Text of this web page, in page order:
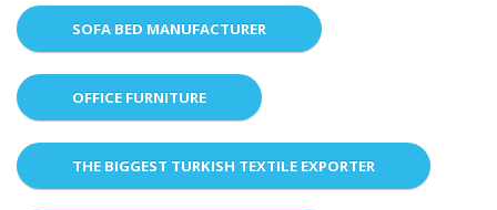
SOFA BED MANUFACTURER
OFFICE FURNITURE
THE BIGGEST TURKISH TEXTILE EXPORTER